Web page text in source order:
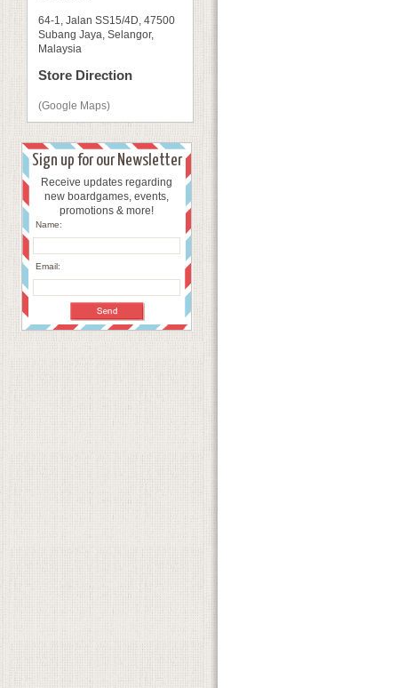
64-1, Jalan SS15/4D, 47500
Subang Jaya, Selangor,
Malaysia
Store Direction
(Google Maps)
Sign up for our Newsletter
Receive updates regarding
new boardgames, events,
promotions & more!
Name:
Email: